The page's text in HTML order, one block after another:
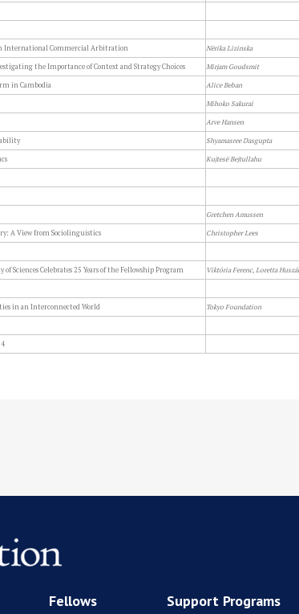
International Commercial Arbitration Nērika Lizinska
the Importance of Context and Strategy Choices Mirjam Goudsmit
in Cambodia Alice Beban
Mihoko Sakurai
Arve Hansen
Shyamasree Dasgupta
Kujtesë Bejtullahu
Gretchen Amussen
A View from Sociolinguistics Christopher Lees
Sciences Celebrates 25 Years of the Fellowship Program Viktória Ferenc, Loretta
in an Interconnected World Tokyo Foundation
Fellows Support Programs